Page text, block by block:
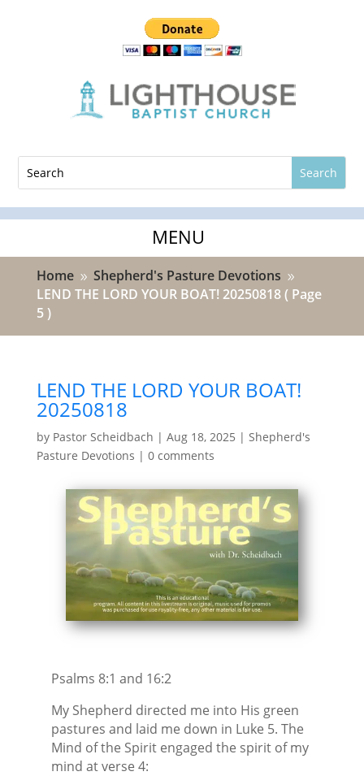
Home 9 Shepherd's Pasture Devotions 9
LEND THE LORD YOUR BOAT! 20250818( Page
5 )
LEND THE LORD YOUR BOAT!
20250818
by Pastor Scheidbach | Aug 18, 2025 | Shepherd's
Pasture Devotions | 0 comments
Psalms 8:1 and 16:2
My Shepherd directed me into His green
pastures and laid me down in Luke 5. The
Mind of the Spirit engaged the spirit of my
mind at verse 4: